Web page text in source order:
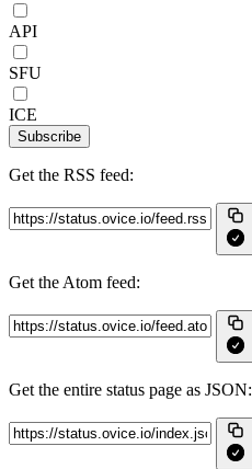
API
SFU
ICE
Subscribe
Get the RSS feed:
Get the Atom feed:
Get the entire status page as JSON: